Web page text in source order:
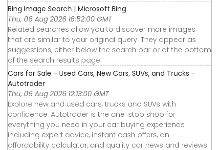
Bing Image Search | Microsoft Bing
Thu, 06 Aug 2026 16:52:00 GMT
Related searches allow you to discover more images
that are similar to your original query. They appear as
suggestions, either below the search bar or at the bottom
of the search results page.
Cars for Sale - Used Cars, New Cars, SUVs, and Trucks -
Autotrader
Thu, 06 Aug 2026 12:13:00 GMT
Explore new and used cars, trucks and SUVs with
confidence. Autotrader is the one-stop shop for
everything you need in your car buying experience
including expert advice, instant cash offers, an
affordability calculator, and quality car news and reviews.